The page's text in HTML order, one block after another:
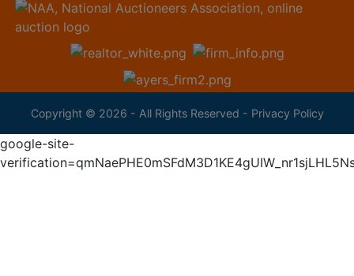
Copyright © 2026 - All Rights Reserved - Privacy Policy
google-site-